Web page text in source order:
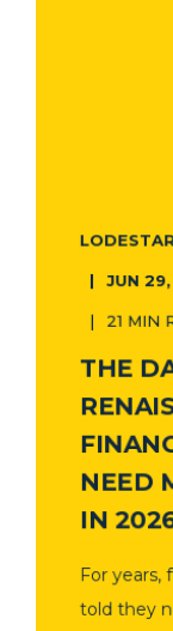
JUN
21 MIN
THE
NEED
IN
For years,
told they